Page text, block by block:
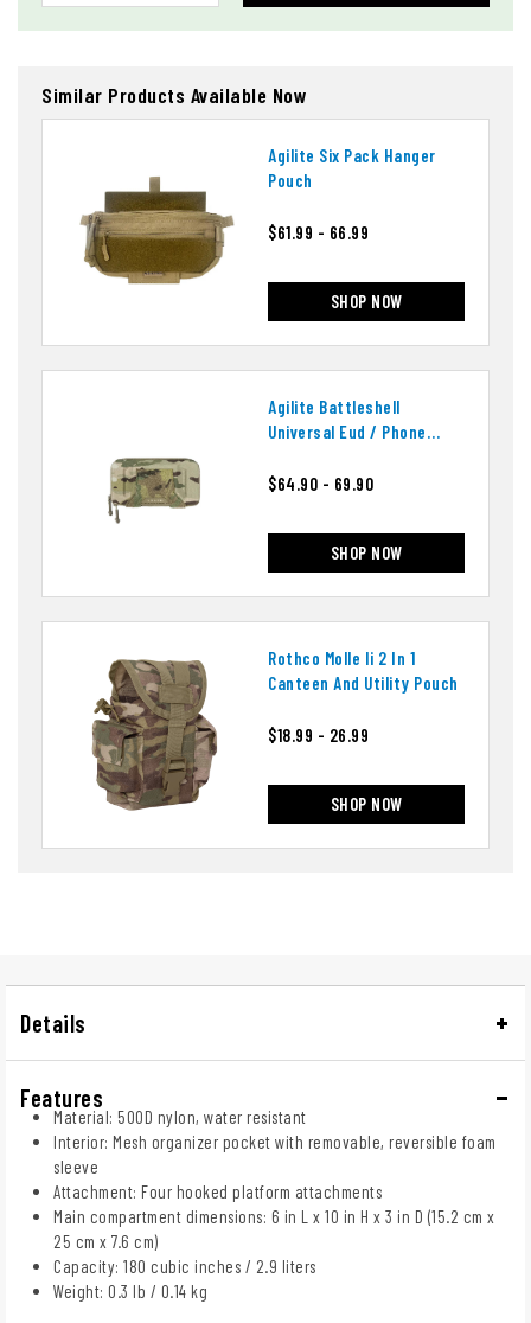
Similar Products Available Now
Agilite Six Pack Hanger
Pouch
$61.99 - 66.99
SHOP NOW
Agilite Battleshell
Universal Eud / Phone
$64.90 - 69.90
SHOP NOW
Rothco Molle Ii 2 In 1
Canteen And Utility Pouch
$18.99 - 26.99
SHOP NOW
Details
Features
Material: 500D nylon, water resistant
Interior: Mesh organizer pocket with removable, reversible foam
sleeve
Attachment: Four hooked platform attachments
Main compartment dimensions: 6 in L x 10 in H x 3 in D (15.2 cm x
25 cm x 7.6 cm)
Capacity: 180 cubic inches / 2.9 liters
Weight: 0.3 lb / 0.14 kg